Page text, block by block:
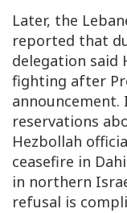
Later, the
reported that
delegation said
fighting after
announcement.
reservations
Hezbollah
ceasefire in
in northern
refusal is